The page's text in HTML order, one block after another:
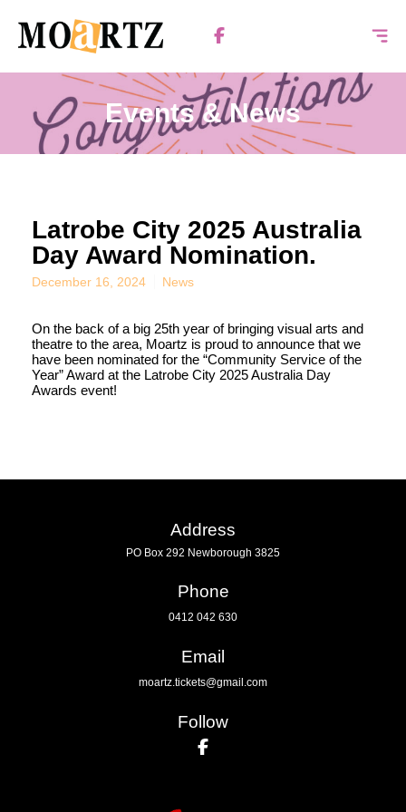
Events & News
Latrobe City 2025 Australia
Day Award Nomination.
December 16, 2024 News
On the back of a big 25th year of bringing visual arts and
theatre to the area, Moartz is proud to announce that we
have been nominated for the “Community Service of the
Year” Award at the Latrobe City 2025 Australia Day
Awards event!
Address
PO Box 292 Newborough 3825
Phone
0412 042 630
Email
moartz.tickets@gmail.com
Follow